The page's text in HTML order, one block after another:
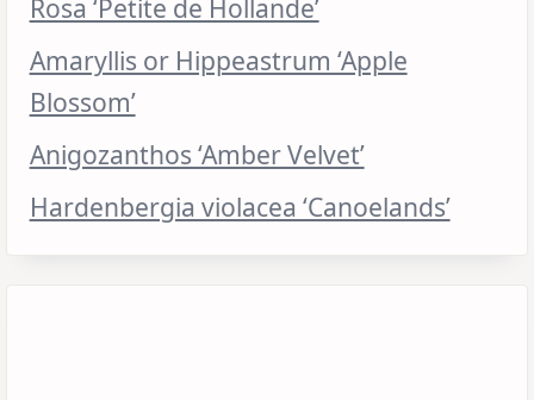
Rosa ‘Petite de Hollande’
Amaryllis or Hippeastrum ‘Apple
Blossom’
Anigozanthos ‘Amber Velvet’
Hardenbergia violacea ‘Canoelands’